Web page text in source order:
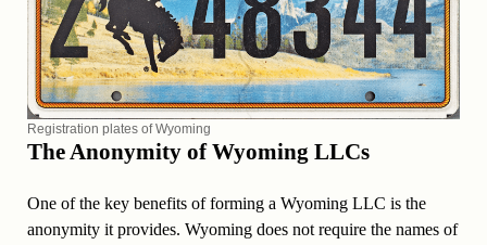
Registration plates of Wyoming
The Anonymity of Wyoming LLCs
One of the key benefits of forming a Wyoming LLC is the
anonymity it provides. Wyoming does not require the names of